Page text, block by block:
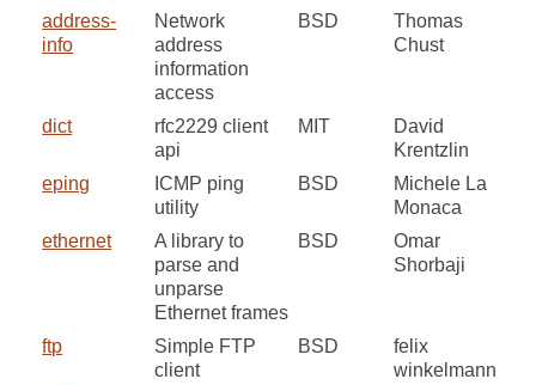
address-
info
Network
address
information
access
BSD
Thomas
Chust
dict
rfc2229 client
api
MIT
David
Krentzlin
eping
ICMP ping
utility
BSD
Michele La
Monaca
ethernet
A library to
parse and
unparse
Ethernet frames
BSD
Omar
Shorbaji
ftp
Simple FTP
client
BSD
felix
winkelmann